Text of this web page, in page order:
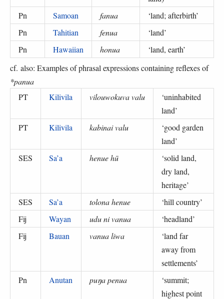
Pn
Samoan fanua ‘land; afterbirth’
Pn
Tahitian fenua ‘land’
Pn
Hawaiian honua ‘land, earth’
cf. also: Examples of phrasal expressions containing reflexes of
*panua
PT
Kilivila vilouwokuva valu ‘uninhabited
land’
PT
Kilivila kabinai valu ‘good garden
land’
SES
Sa’a henue hū ‘solid land,
dry land,
heritage’
SES
Sa’a tolona henue ‘hill country’
Fij
Wayan udu ni vanua ‘headland’
Fij
Bauan vanua liwa ‘land far
away from
settlements’
Pn
Anutan puŋa penua ‘summit;
highest point